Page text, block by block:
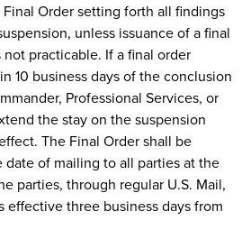
Order setting forth all findings
unless issuance of a final
practicable. If a final order
10 business days of the conclusion
Professional Services, or
the stay on the suspension
The Final Order shall be
of mailing to all parties at the
parties, through regular U.S. Mail,
effective three business days from